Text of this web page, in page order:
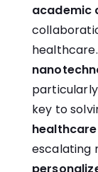
academic
key to
escalating